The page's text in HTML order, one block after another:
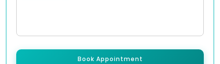
Book Appointment